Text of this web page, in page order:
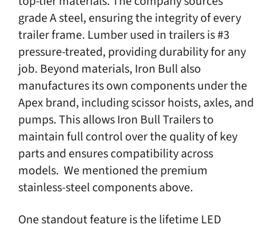
grade A steel, ensuring the integrity of every
trailer frame. Lumber used in trailers is #3
pressure-treated, providing durability for any
job. Beyond materials, Iron Bull also
manufactures its own components under the
Apex brand, including scissor hoists, axles, and
pumps. This allows Iron Bull Trailers to
maintain full control over the quality of key
parts and ensures compatibility across
models. We mentioned the premium
stainless-steel components above.
One standout feature is the lifetime LED